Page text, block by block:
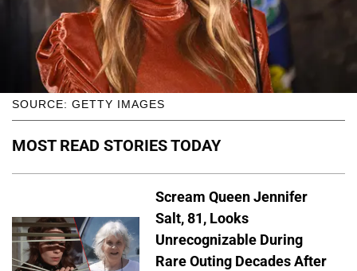
SOURCE: GETTY IMAGES
MOST READ STORIES TODAY
Scream Queen Jennifer
Salt, 81, Looks
Unrecognizable During
Rare Outing Decades After